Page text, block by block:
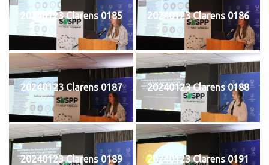
20240123 Clarens 0185 20240123 Clarens 0186
20240123 Clarens 0187 20240123 Clarens 0188
20240123 Clarens 0189 20240123 Clarens 0191